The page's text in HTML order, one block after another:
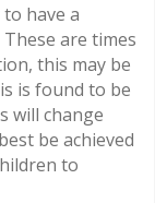
have a
are times
this may be
is found to be
will change
be achieved
to